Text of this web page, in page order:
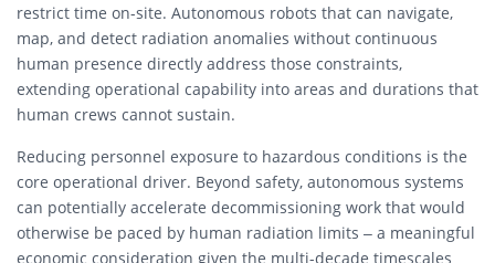
restrict time on-site. Autonomous robots that can navigate,
map, and detect radiation anomalies without continuous
human presence directly address those constraints,
extending operational capability into areas and durations that
human crews cannot sustain.
Reducing personnel exposure to hazardous conditions is the
core operational driver. Beyond safety, autonomous systems
can potentially accelerate decommissioning work that would
otherwise be paced by human radiation limits – a meaningful
economic consideration given the multi-decade timescales